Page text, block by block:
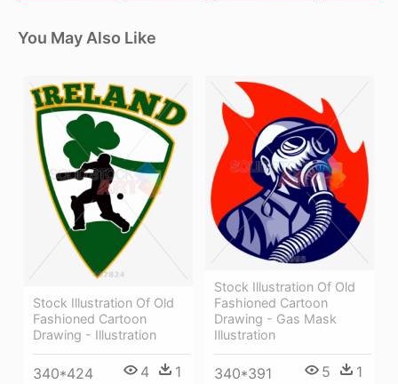
You May Also Like
Stock Illustration Of Old
Fashioned Cartoon
Drawing - Illustration
340*424 4 1
Stock Illustration Of Old
Fashioned Cartoon
Drawing - Gas Mask
Illustration
340*391 5 1